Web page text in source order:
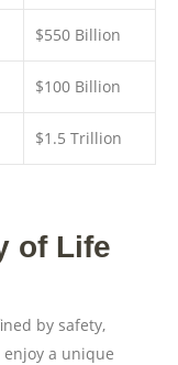
$550 Billion
$100 Billion
$1.5 Trillion
of Life
by safety,
a unique